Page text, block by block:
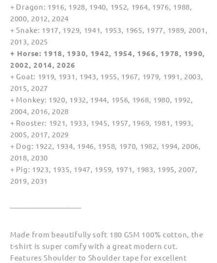
+ Dragon: 1916, 1928, 1940, 1952, 1964, 1976, 1988,
2000, 2012, 2024
+ Snake: 1917, 1929, 1941, 1953, 1965, 1977, 1989, 2001,
2013, 2025
+ Horse: 1918, 1930, 1942, 1954, 1966, 1978, 1990,
2002, 2014, 2026
+ Goat: 1919, 1931, 1943, 1955, 1967, 1979, 1991, 2003,
2015, 2027
+ Monkey: 1920, 1932, 1944, 1956, 1968, 1980, 1992,
2004, 2016, 2028
+ Rooster: 1921, 1933, 1945, 1957, 1969, 1981, 1993,
2005, 2017, 2029
+ Dog: 1922, 1934, 1946, 1958, 1970, 1982, 1994, 2006,
2018, 2030
+ Pig: 1923, 1935, 1947, 1959, 1971, 1983, 1995, 2007,
2019, 2031
Made from beautifully soft 180 GSM 100% cotton, the
t-shirt is super comfy with a great modern cut.
Features Shoulder to Shoulder tape for excellent